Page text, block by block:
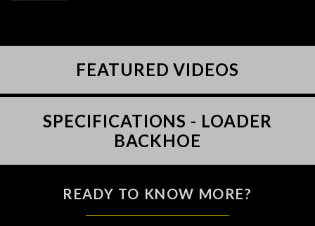
FEATURED VIDEOS
SPECIFICATIONS - LOADER
BACKHOE
READY TO KNOW MORE?